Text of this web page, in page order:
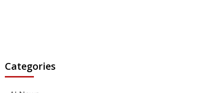
Categories